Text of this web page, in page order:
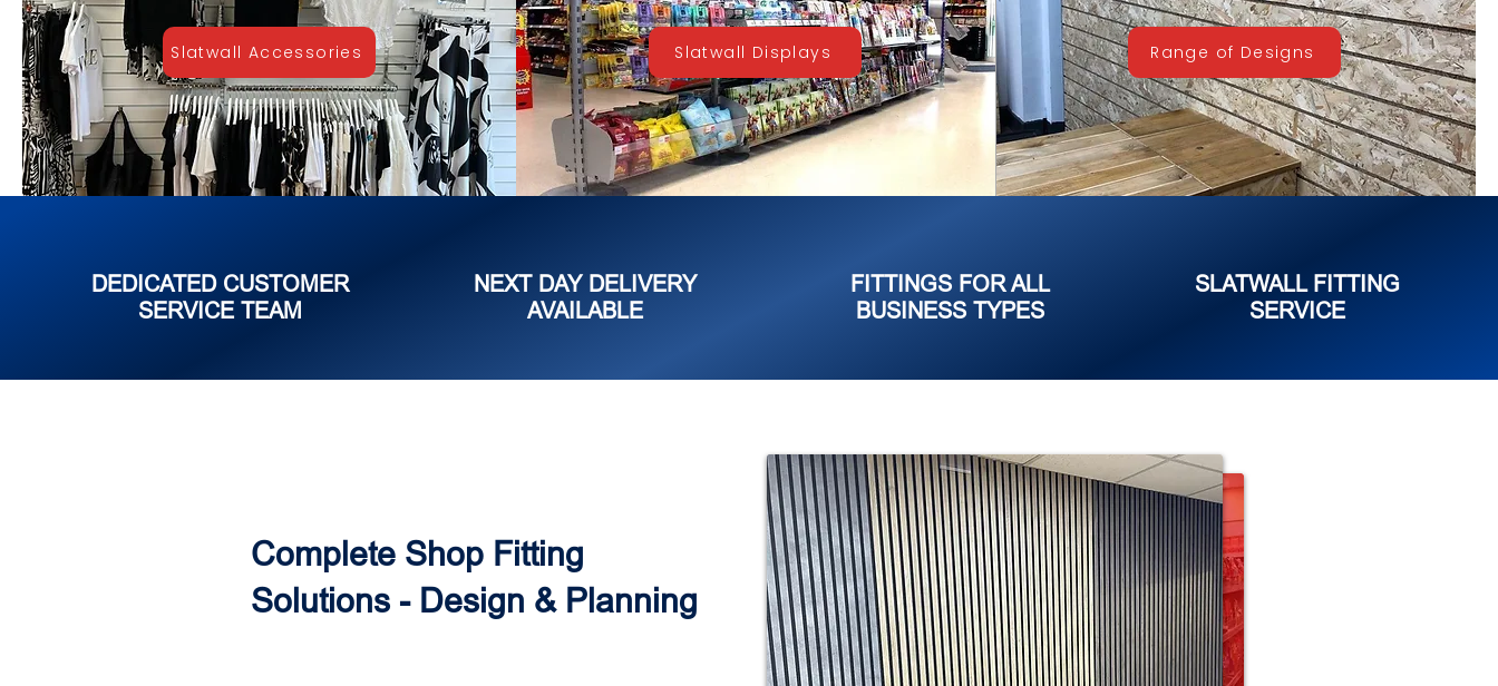
Slatwall Accessories Slatwall Displays Range of Designs
DEDICATED CUSTOMER
SERVICE TEAM
NEXT DAY DELIVERY
AVAILABLE
FITTINGS FOR ALL
BUSINESS TYPES
SLATWALL FITTING
SERVICE
Complete Shop Fitting
Solutions - Design & Planning